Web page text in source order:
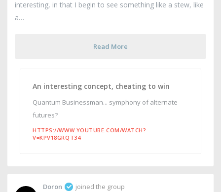
interesting, in that I begin to see something like a stew, like
a
Read More
An interesting concept, cheating to win
Quantum Businessman... symphony of alternate
futures?
HTTPS://WWW.YOUTUBE.COM/WATCH?
V=KPV18GRQT34
Doron
joined the group